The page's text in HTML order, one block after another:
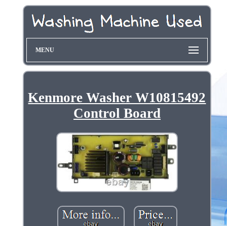
MENU
Kenmore Washer W10815492
Control Board